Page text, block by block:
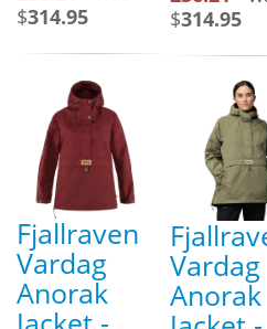
$314.95
$314.95
Fjallraven
Vardag
Anorak
Vardag
Anorak